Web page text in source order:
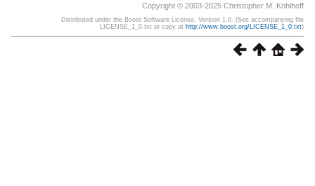
Copyright © 2003-2025 Christopher M. Kohlhoff
Distributed under the Boost Software License, Version 1.0. (See accompanying file
LICENSE_1_0.txt or copy at http://www.boost.org/LICENSE_1_0.txt)